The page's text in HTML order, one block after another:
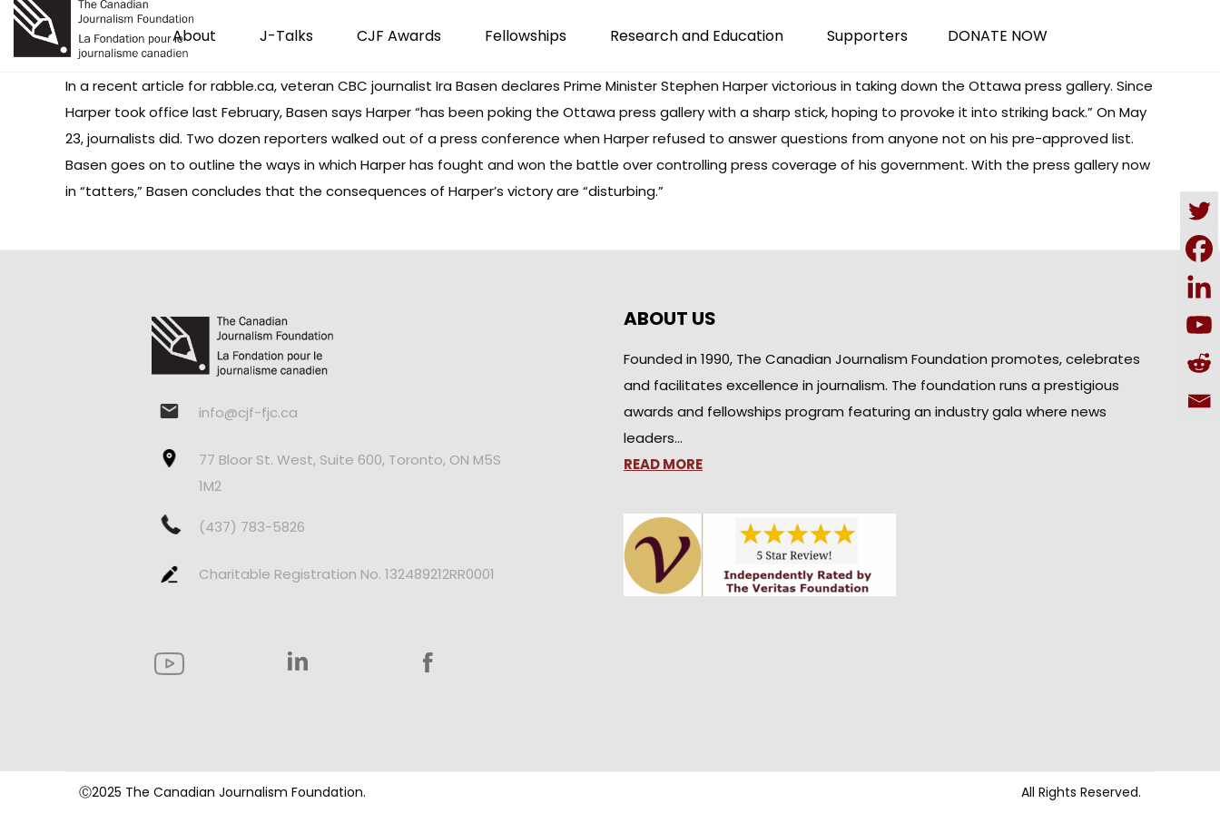
About J-Talks CJF Awards Fellowships Research and Education Supporters DONATE NOW
In a recent article for rabble.ca, veteran CBC journalist Ira Basen declares Prime Minister Stephen Harper victorious in taking down the Ottawa press gallery. Since
Harper took office last February, Basen says Harper “has been poking the Ottawa press gallery with a sharp stick, hoping to provoke it into striking back.” On May
23, journalists did. Two dozen reporters walked out of a press conference when Harper refused to answer questions from anyone not on his pre-approved list.
Basen goes on to outline the ways in which Harper has fought and won the battle over controlling press coverage of his government. With the press gallery now
in “tatters,” Basen concludes that the consequences of Harper’s victory are “disturbing.”
info@cjf-fjc.ca
77 Bloor St. West, Suite 600, Toronto, ON M5S
1M2
(437) 783-5826
Charitable Registration No. 132489212RR0001
ABOUT US
Founded in 1990, The Canadian Journalism Foundation promotes, celebrates
and facilitates excellence in journalism. The foundation runs a prestigious
awards and fellowships program featuring an industry gala where news
leaders…
READ MORE
Ⓒ2025 The Canadian Journalism Foundation. All Rights Reserved.